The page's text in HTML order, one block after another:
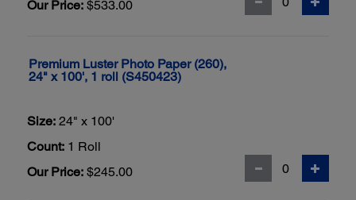
Our Price: $533.00
Premium Luster Photo Paper (260),
24" x 100', 1 roll (S450423)
Size: 24" x 100'
Count: 1 Roll
Our Price: $245.00